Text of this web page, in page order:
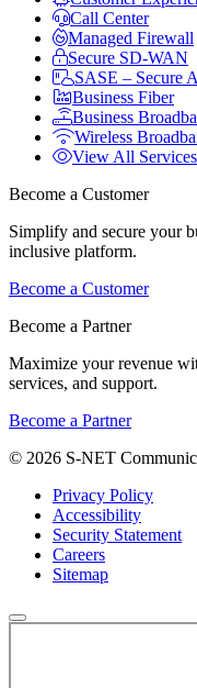
Call Center
Managed Firewall
Secure SD-WAN
SASE – Secure
Business Fiber
Business
Wireless
View All Services
Become a Customer
Simplify and secure your
inclusive platform.
Become a Customer
Become a Partner
Maximize your revenue
services, and support.
Become a Partner
© 2026 S-NET
Privacy Policy
Accessibility
Security Statement
Careers
Sitemap